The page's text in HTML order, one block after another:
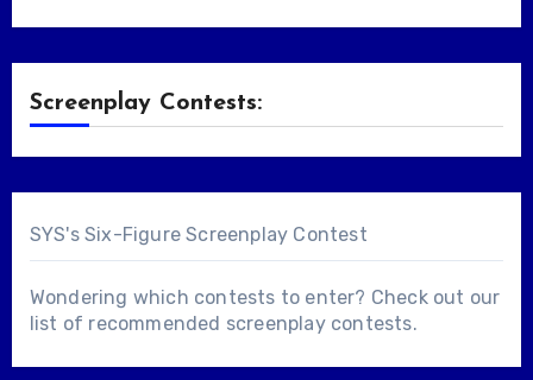
Screenplay Contests:
SYS's Six-Figure Screenplay Contest
Wondering which contests to enter? Check out our
list of recommended screenplay contests.